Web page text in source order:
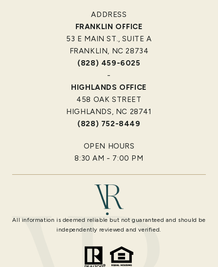
ADDRESS
FRANKLIN OFFICE
53 E MAIN ST., SUITE A
FRANKLIN, NC 28734
(828) 459-6025
-
HIGHLANDS OFFICE
458 OAK STREET
HIGHLANDS, NC 28741
(828) 752-8449
OPEN HOURS
8:30 AM - 7:00 PM
All information is deemed reliable but not guaranteed and should be
independently reviewed and verified.